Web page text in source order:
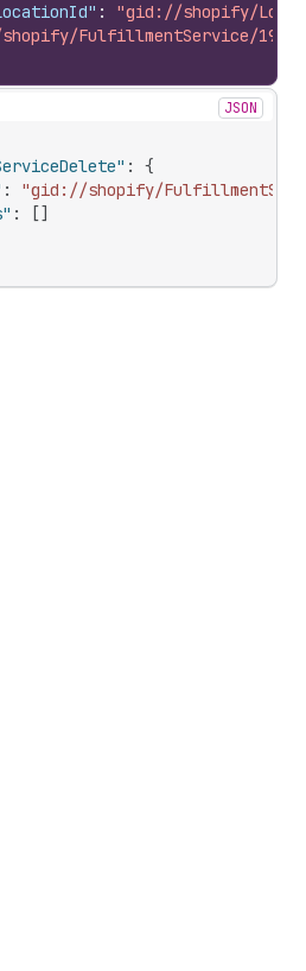
:
"gid://shopify/
FulfillmentService/
JSON
:
{
:
"gid://shopify/
: []